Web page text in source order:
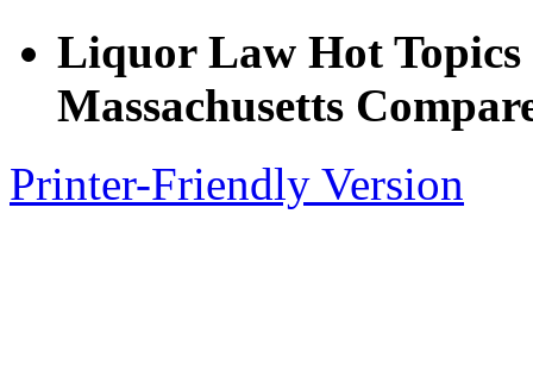
Liquor Law Hot
Massachusetts
Printer-Friendly Version